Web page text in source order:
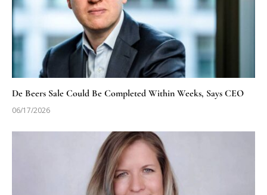
De Beers Sale Could Be Completed Within Weeks, Says CEO
06/17/2026